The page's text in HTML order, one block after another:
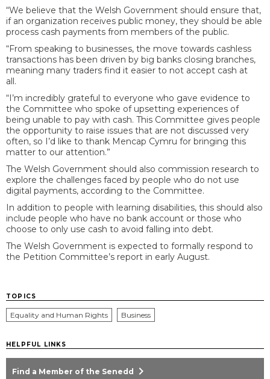
“We believe that the Welsh Government should ensure that,
if an organization receives public money, they should be able
process cash payments from members of the public.
“From speaking to businesses, the move towards cashless
transactions has been driven by big banks closing branches,
meaning many traders find it easier to not accept cash at
all.
“I’m incredibly grateful to everyone who gave evidence to
the Committee who spoke of upsetting experiences of
being unable to pay with cash. This Committee gives people
the opportunity to raise issues that are not discussed very
often, so I’d like to thank Mencap Cymru for bringing this
matter to our attention.”
The Welsh Government should also commission research to
explore the challenges faced by people who do not use
digital payments, according to the Committee.
In addition to people with learning disabilities, this should also
include people who have no bank account or those who
choose to only use cash to avoid falling into debt.
The Welsh Government is expected to formally respond to
the Petition Committee’s report in early August.
TOPICS
Equality and Human Rights Business
HELPFUL LINKS
Find a Member of the Senedd chevron_right